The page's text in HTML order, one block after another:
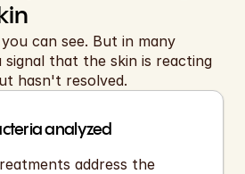
can see. But in many
signal that the skin is reacting
hasn't resolved.
analyzed
address the